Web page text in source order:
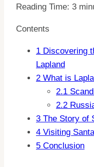
Reading Time: 3
Contents
1 Discovering
Lapland
2 What is
2.1
2.2
3 The Story of
4 Visiting
5 Conclusion